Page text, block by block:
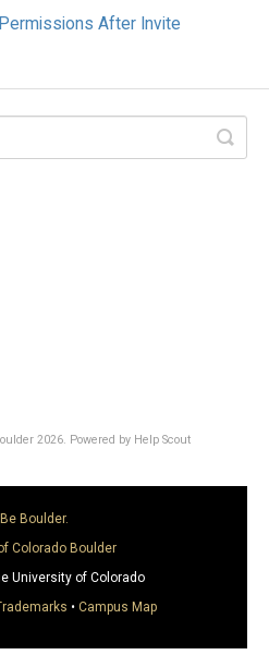
After Invite
2026. Powered by Help Scout
Colorado Boulder
University of Colorado
• Campus Map